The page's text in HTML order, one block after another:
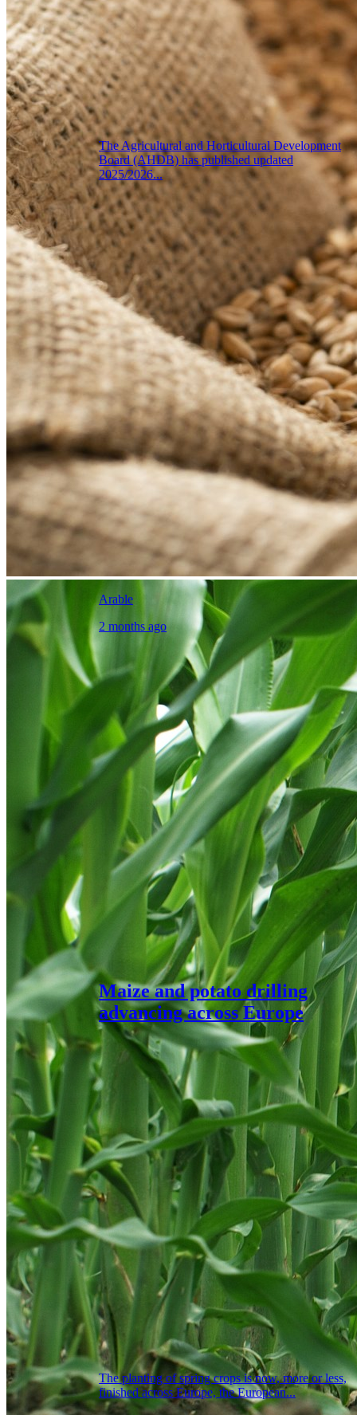
The Agricultural and Horticultural Development
Board (AHDB) has published updated
2025/2026...
Arable
2 months ago
Maize and potato drilling
advancing across Europe
The planting of spring crops is now, more or less,
finished across Europe, the European...